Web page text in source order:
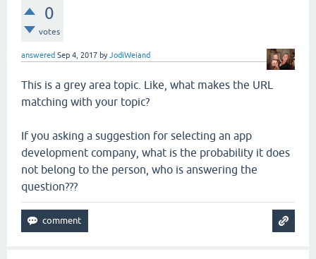
0
votes
answered Sep 4, 2017 byJodiWeiand
This is a grey area topic. Like, what makes the URL
matching with your topic?
If you asking a suggestion for selecting an app
development company, what is the probability it does
not belong to the person, who is answering the
question???